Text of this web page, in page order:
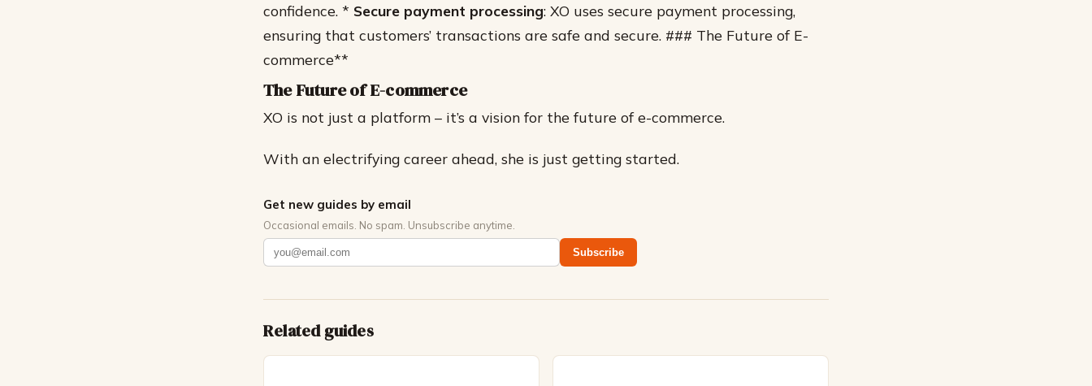
confidence. * Secure payment processing: XO uses secure payment processing,
ensuring that customers’ transactions are safe and secure. ### The Future of E-
commerce**
The Future of E-commerce
XO is not just a platform – it’s a vision for the future of e-commerce.
With an electrifying career ahead, she is just getting started.
Get new guides by email
Occasional emails. No spam. Unsubscribe anytime.
Subscribe
Related guides